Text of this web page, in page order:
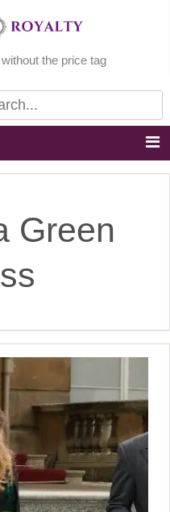
the price tag
Green